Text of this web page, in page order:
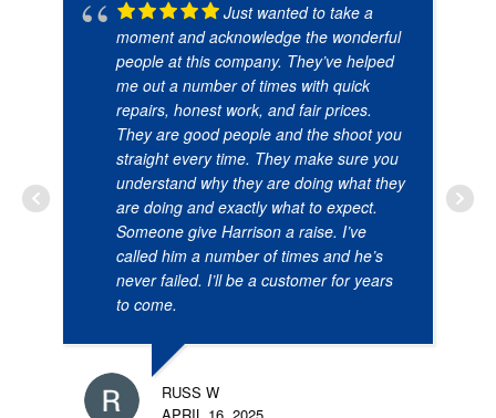
Just wanted to take a
moment and acknowledge the wonderful
people at this company. They’ve helped
me out a number of times with quick
repairs, honest work, and fair prices.
They are good people and the shoot you
straight every time. They make sure you
understand why they are doing what they
are doing and exactly what to expect.
Someone give Harrison a raise. I’ve
called him a number of times and he’s
never failed. I’ll be a customer for years
to come.
RUSS W